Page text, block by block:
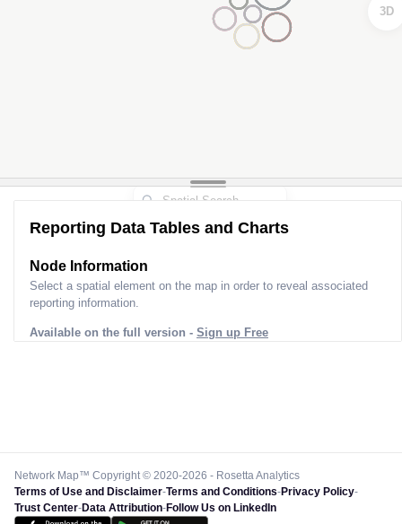
3D
Reporting Data Tables and Charts
Node Information
Select a spatial element on the map in order to reveal associated
reporting information.
Available on the full version - Sign up Free
Network Map™ Copyright © 2020-2026 - Rosetta Analytics
Terms of Use and Disclaimer-Terms and Conditions-Privacy Policy-
Trust Center-Data Attribution-Follow Us on LinkedIn